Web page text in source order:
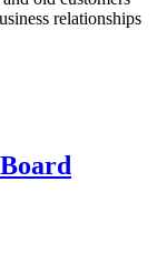
relationships